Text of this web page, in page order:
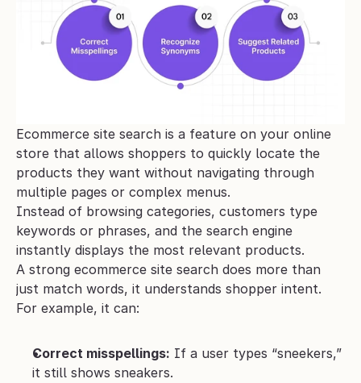
Ecommerce site search is a feature on your online
store that allows shoppers to quickly locate the
products they want without navigating through
multiple pages or complex menus.
Instead of browsing categories, customers type
keywords or phrases, and the search engine
instantly displays the most relevant products.
A strong ecommerce site search does more than
just match words, it understands shopper intent.
For example, it can:
Correct misspellings: If a user types “sneekers,”
it still shows sneakers.